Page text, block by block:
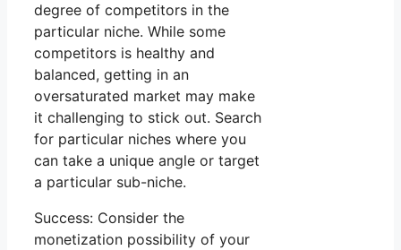
degree of competitors in the
particular niche. While some
competitors is healthy and
balanced, getting in an
oversaturated market may make
it challenging to stick out. Search
for particular niches where you
can take a unique angle or target
a particular sub-niche.
Success: Consider the
monetization possibility of your